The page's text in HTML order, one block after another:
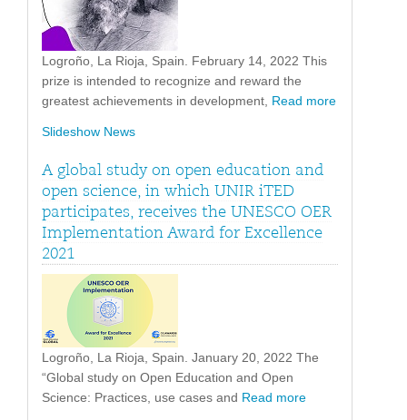
Logroño, La Rioja, Spain. February 14, 2022 This
prize is intended to recognize and reward the
greatest achievements in development, Read more
Slideshow News
A global study on open education and
open science, in which UNIR iTED
participates, receives the UNESCO OER
Implementation Award for Excellence
2021
Logroño, La Rioja, Spain. January 20, 2022 The
“Global study on Open Education and Open
Science: Practices, use cases and Read more